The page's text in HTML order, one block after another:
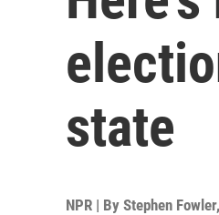
state
NPR | By Stephen Fowler,